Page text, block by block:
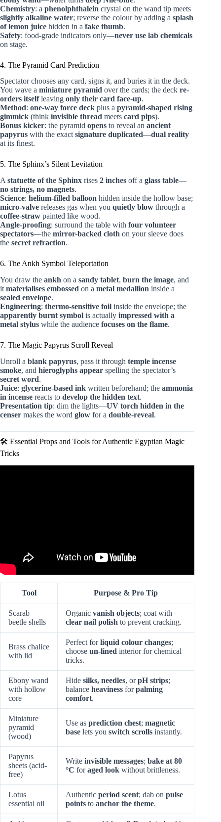
Chemistry: a phenolphthalein crystal on the wand tip meets
slightly alkaline water; reverse the colour by adding a splash
of lemon juice hidden in a fake thumb.
Safety: food-grade indicators only—never use lab chemicals
on stage.
4. The Pyramid Card Prediction
Spectator chooses any card, signs it, and buries it in the deck.
You wave a miniature pyramid over the cards; the deck re-
orders itselfleaving only their card face-up.
Method: one-way force deck plus a pyramid-shaped rising
gimmick (think invisible thread meets card pips).
Bonus kicker: the pyramid opens to reveal an ancient
papyrus with the exact signature duplicated—dual reality
at its finest.
5. The Sphinx’s Silent Levitation
A statuette of the Sphinx rises 2 inches off a glass table—
no strings, no magnets.
Science: helium-filled balloon hidden inside the hollow base;
micro-valve releases gas when you quietly blow through a
coffee-straw painted like wood.
Angle-proofing: surround the table with four volunteer
spectators—the mirror-backed cloth on your sleeve does
the secret refraction.
6. The Ankh Symbol Teleportation
You draw the ankh on a sandy tablet, burn the image, and
it materialises embossed on a metal medallion inside a
sealed envelope.
Engineering: thermo-sensitive foil inside the envelope; the
apparently burnt symbol is actually impressed with a
metal stylus while the audience focuses on the flame.
7. The Magic Papyrus Scroll Reveal
Unroll a blank papyrus, pass it through temple incense
smoke, and hieroglyphs appear spelling the spectator’s
secret word.
Juice: glycerine-based ink written beforehand; the ammonia
in incense reacts to develop the hidden text.
Presentation tip: dim the lights—UV torch hidden in the
censer makes the word glow for a double-reveal.
🛠️ Essential Props and Tools for Authentic Egyptian Magic
Tricks
Tool Purpose & Pro Tip
Scarab
beetle shells
Organic vanish objects; coat with
clear nail polish to prevent cracking.
Brass chalice
with lid
Perfect forliquid colour changes;
choose un-lined interior for chemical
tricks.
Ebony wand
with hollow
core
Hide silks, needles, orpH strips;
balance heaviness forpalming
comfort.
Miniature
pyramid
(wood)
Use as prediction chest; magnetic
base lets you switch scrolls instantly.
Papyrus
sheets (acid-
free)
Write invisible messages; bake at 80
°C foraged look without brittleness.
Lotus
essential oil
Authentic period scent; dab on pulse
points to anchor the theme.